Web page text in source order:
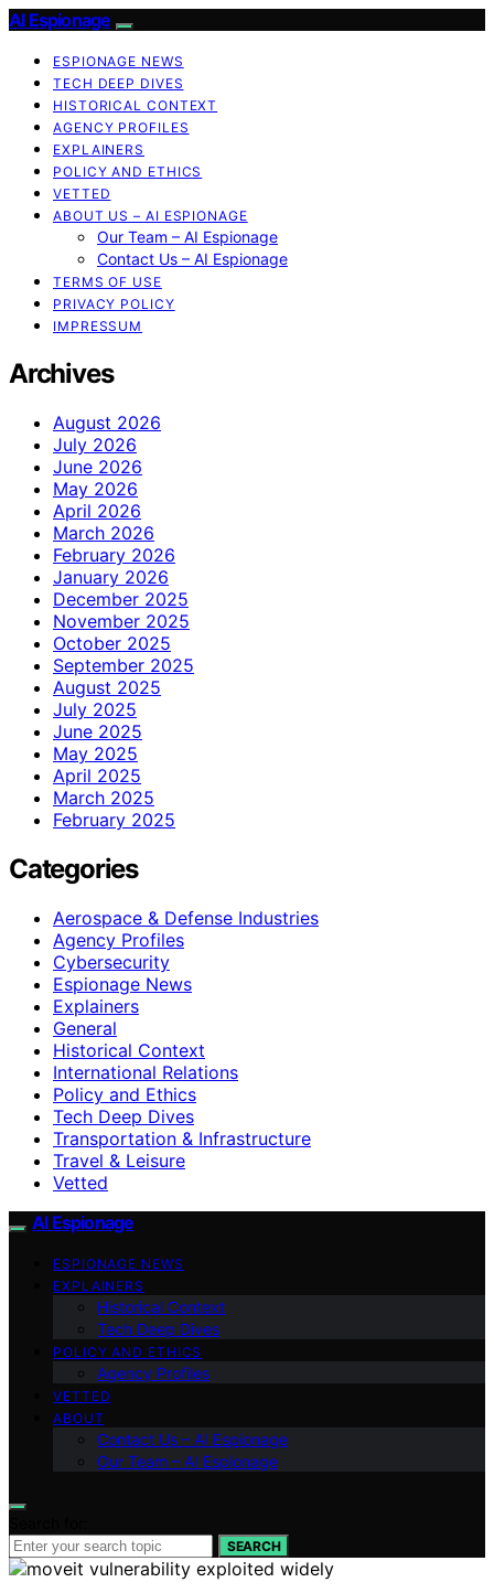
AI Espionage
ESPIONAGE NEWS
TECH DEEP DIVES
HISTORICAL CONTEXT
AGENCY PROFILES
EXPLAINERS
POLICY AND ETHICS
VETTED
ABOUT US – AI ESPIONAGE
Our Team – AI Espionage
Contact Us – AI Espionage
TERMS OF USE
PRIVACY POLICY
IMPRESSUM
Archives
August 2026
July 2026
June 2026
May 2026
April 2026
March 2026
February 2026
January 2026
December 2025
November 2025
October 2025
September 2025
August 2025
July 2025
June 2025
May 2025
April 2025
March 2025
February 2025
Categories
Aerospace & Defense Industries
Agency Profiles
Cybersecurity
Espionage News
Explainers
General
Historical Context
International Relations
Policy and Ethics
Tech Deep Dives
Transportation & Infrastructure
Travel & Leisure
Vetted
AI Espionage
ESPIONAGE NEWS
EXPLAINERS
Historical Context
Tech Deep Dives
POLICY AND ETHICS
Agency Profiles
VETTED
ABOUT
Contact Us – AI Espionage
Our Team – AI Espionage
SEARCH